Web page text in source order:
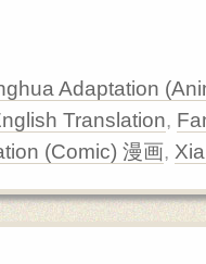
Adaptation
Translation,
(Comic) 漫画,